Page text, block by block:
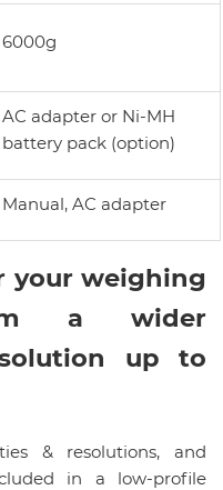
6000g
AC adapter or Ni-MH
battery pack (option)
Manual, AC adapter
your weighing
a wider
up to
& resolutions, and
in a low-profile